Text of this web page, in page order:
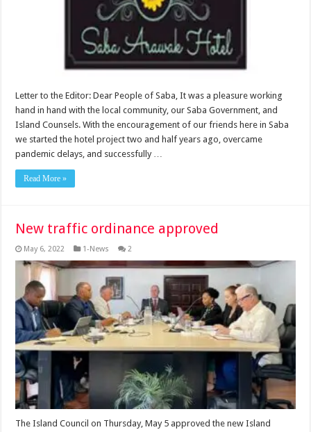
Letter to the Editor: Dear People of Saba, It was a pleasure working
hand in hand with the local community, our Saba Government, and
Island Counsels. With the encouragement of our friends here in Saba
we started the hotel project two and half years ago, overcame
pandemic delays, and successfully …
Read More »
New traffic ordinance approved
May 6, 2022 1-News 2
The Island Council on Thursday, May 5 approved the new Island